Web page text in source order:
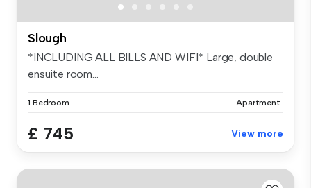
Slough
*INCLUDING ALL BILLS AND WIFI* Large, double
ensuite room...
1 Bedroom Apartment
£ 745 View more